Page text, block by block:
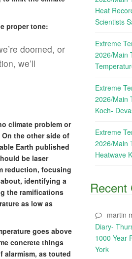
proper tone:
doomed, or
we’ll
climate problem or
the other side of
Earth published
be laser
reduction, focusing
identifying a
the ramifications
as low as
goes above
concrete things
alarmism, as touted
Heat
Scientists
Extreme
2026/Main
Extreme
2026/Main
Koch-
Extreme
2026/Main
Heatwave
Recent
martin
Diary-
1000 Year
York